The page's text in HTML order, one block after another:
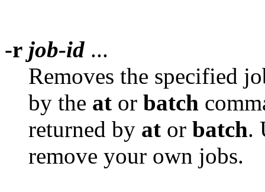
-r job-id ...
Removes the specified
by the at or batch
returned by at or batch.
remove your own jobs.